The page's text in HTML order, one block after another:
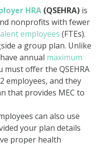
HRA (QSEHRA) is
nonprofits with fewer
employees (FTEs).
a group plan. Unlike
annual maximum
must offer the QSEHRA
employees, and they
that provides MEC to
can also use
your plan details
proper health